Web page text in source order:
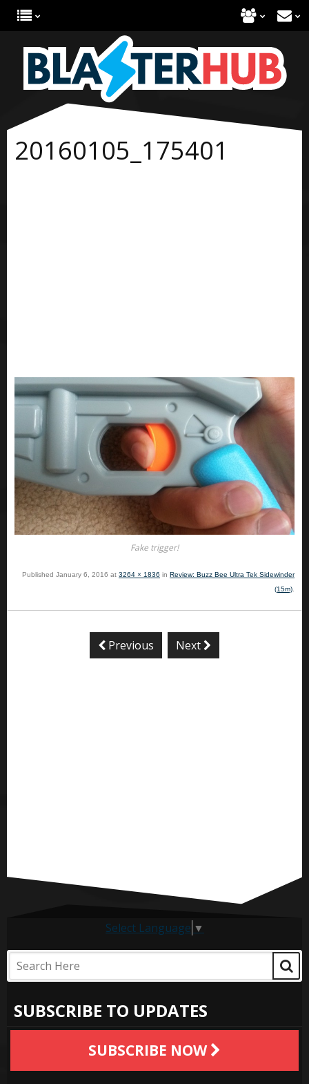
20160105_175401
Fake trigger!
Published January 6, 2016 at 3264 × 1836 in Review: Buzz Bee Ultra Tek Sidewinder
(15m).
Previous Next
Select Language ▼
SUBSCRIBE TO UPDATES
SUBSCRIBE NOW